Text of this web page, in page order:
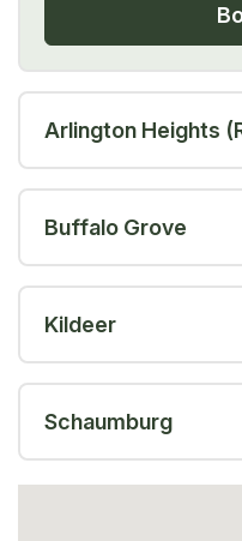
Arlington Heights
Buffalo Grove
Kildeer
Schaumburg